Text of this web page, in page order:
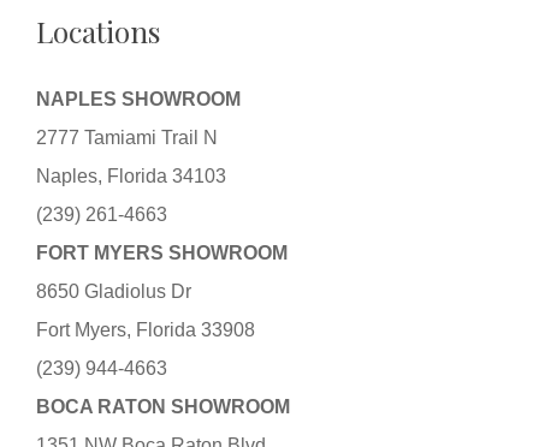
Locations
NAPLES SHOWROOM
2777 Tamiami Trail N
Naples, Florida 34103
(239) 261-4663
FORT MYERS SHOWROOM
8650 Gladiolus Dr
Fort Myers, Florida 33908
(239) 944-4663
BOCA RATON SHOWROOM